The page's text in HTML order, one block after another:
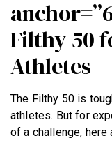
Filthy 50
Athletes
The Filthy 50 is
athletes. But for
of a challenge, here